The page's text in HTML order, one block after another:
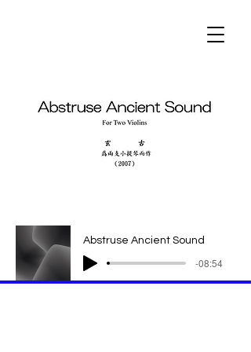
Abstruse Ancient Sound
-08:54